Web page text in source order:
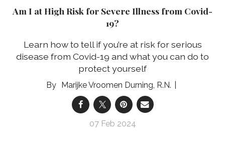
Am I at High Risk for Severe Illness from Covid-
19?
Learn how to tell if you’re at risk for serious
disease from Covid-19 and what you can do to
protect yourself
Marijke Vroomen Durning, R.N.
07 Feb 2024